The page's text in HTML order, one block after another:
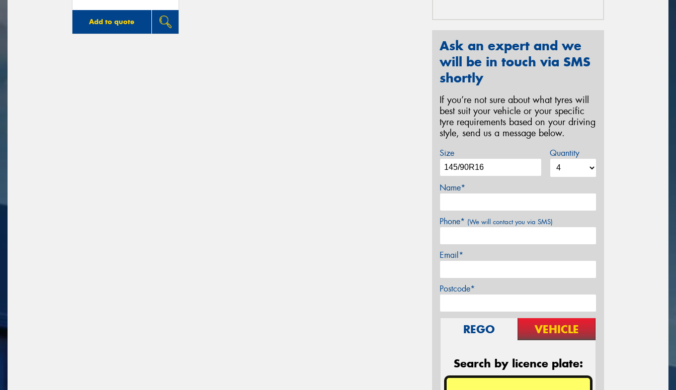
Add to quote
Ask an expert and we
will be in touch via SMS
shortly
If you’re not sure about what tyres will
best suit your vehicle or your specific
tyre requirements based on your driving
style, send us a message below.
Size Quantity
Name*
Phone* (We will contact you via SMS)
Email*
Postcode*
REGO VEHICLE
Search by licence plate: